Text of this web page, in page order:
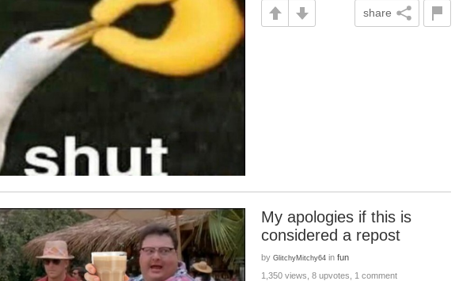
share
My apologies if this is
considered a repost
by GlitchyMitchy64 in fun
1,350 views, 8 upvotes, 1 comment